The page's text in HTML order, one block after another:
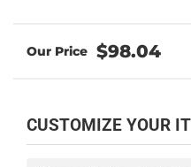
$98.04
CUSTOMIZE YOUR